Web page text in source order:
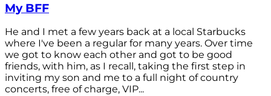
My BFF
He and I met a few years back at a local Starbucks
where I've been a regular for many years. Over time
we got to know each other and got to be good
friends, with him, as I recall, taking the first step in
inviting my son and me to a full night of country
concerts, free of charge, VIP...